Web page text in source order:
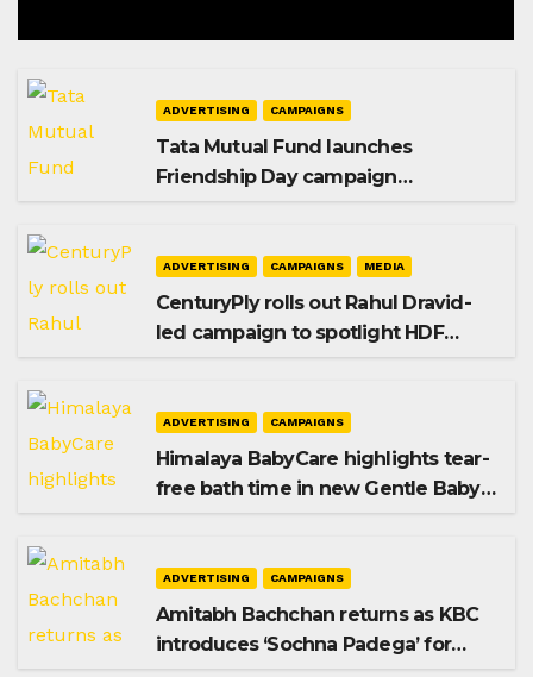
ADVERTISING CAMPAIGNS
Tata Mutual Fund launches
Friendship Day campaign
ADVERTISING CAMPAIGNS MEDIA
CenturyPly rolls out Rahul Dravid-
led campaign to spotlight HDF
ADVERTISING CAMPAIGNS
Himalaya BabyCare highlights tear-
free bath time in new Gentle Baby
ADVERTISING CAMPAIGNS
Amitabh Bachchan returns as KBC
introduces ‘Sochna Padega’ for